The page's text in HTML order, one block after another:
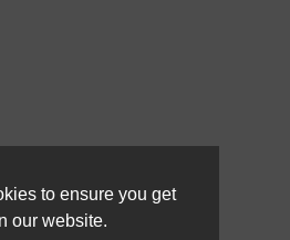
to ensure you get
our website.